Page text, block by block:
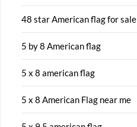
48 star American flag for sale
5 by 8 American flag
5 x 8 american flag
5 x 8 American Flag near me